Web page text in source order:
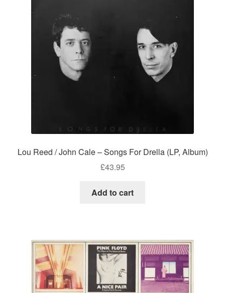
Lou Reed / John Cale – Songs For Drella (LP, Album)
£43.95
Add to cart